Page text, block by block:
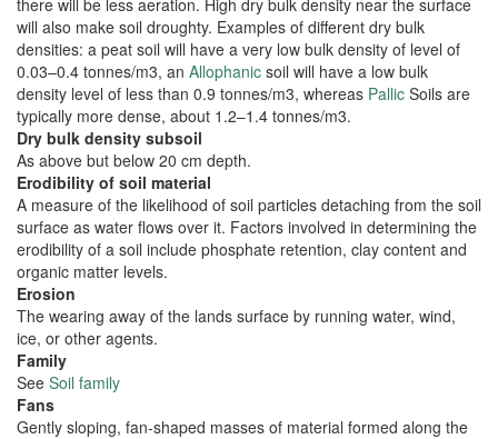
there will be less aeration. High dry bulk density near the surface
will also make soil droughty. Examples of different dry bulk
densities: a peat soil will have a very low bulk density of level of
0.03–0.4 tonnes/m3, an Allophanic soil will have a low bulk
density level of less than 0.9 tonnes/m3, whereas Pallic Soils are
typically more dense, about 1.2–1.4 tonnes/m3.
Dry bulk density subsoil
As above but below 20 cm depth.
Erodibility of soil material
A measure of the likelihood of soil particles detaching from the soil
surface as water flows over it. Factors involved in determining the
erodibility of a soil include phosphate retention, clay content and
organic matter levels.
Erosion
The wearing away of the lands surface by running water, wind,
ice, or other agents.
Family
See Soil family
Fans
Gently sloping, fan-shaped masses of material formed along the